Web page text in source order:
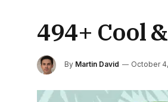
494+ Cool
By Martin David October